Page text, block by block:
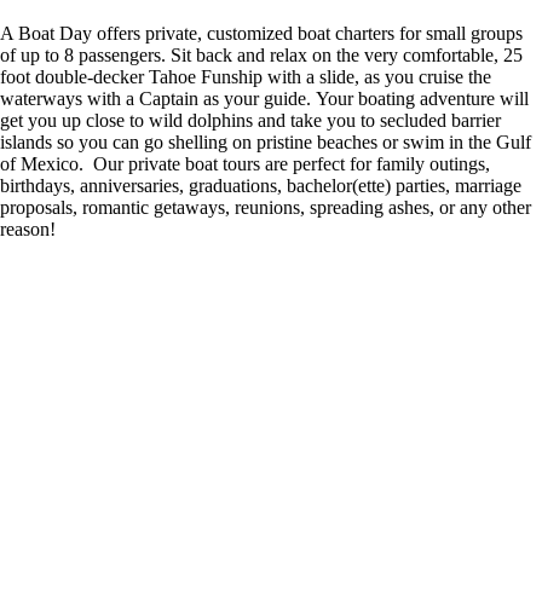
A Boat Day offers private, customized boat charters for small groups
of up to 8 passengers. Sit back and relax on the very comfortable, 25
foot double-decker Tahoe Funship with a slide, as you cruise the
waterways with a Captain as your guide. Your boating adventure will
get you up close to wild dolphins and take you to secluded barrier
islands so you can go shelling on pristine beaches or swim in the Gulf
of Mexico. Our private boat tours are perfect for family outings,
birthdays, anniversaries, graduations, bachelor(ette) parties, marriage
proposals, romantic getaways, reunions, spreading ashes, or any other
reason!